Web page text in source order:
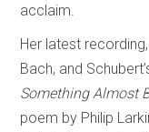
acclaim.
Her latest
Bach, and
Something Almost
poem by Philip